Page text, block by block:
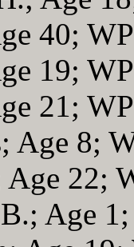
40;
19;
21;
Age 8;
22;
Age